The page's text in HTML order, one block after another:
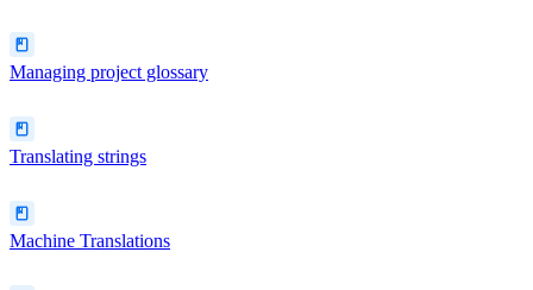
Managing project glossary
Translating strings
Machine Translations